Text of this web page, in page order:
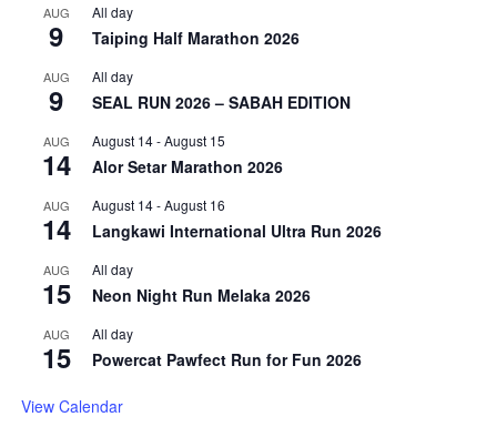
AUG
9
All day
Taiping Half Marathon 2026
AUG
9
All day
SEAL RUN 2026 – SABAH EDITION
AUG
14
August 14-August 15
Alor Setar Marathon 2026
AUG
14
August 14-August 16
Langkawi International Ultra Run 2026
AUG
15
All day
Neon Night Run Melaka 2026
AUG
15
All day
Powercat Pawfect Run for Fun 2026
View Calendar